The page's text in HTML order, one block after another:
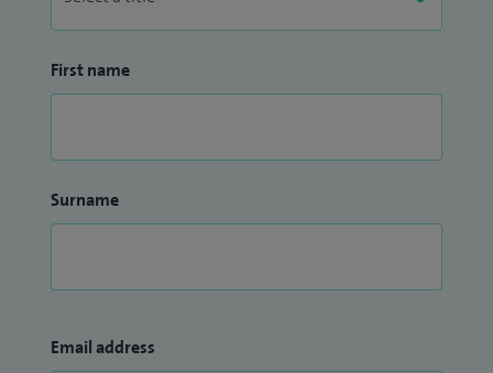
First name
Surname
Email address